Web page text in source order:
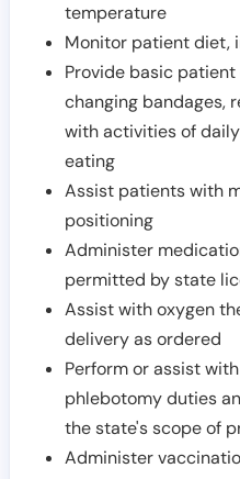
temperature
Monitor patient diet,
Provide basic
changing bandages,
with activities of
eating
Assist patients with
positioning
Administer
permitted by state
Assist with oxygen
delivery as ordered
Perform or assist
phlebotomy duties
the state's scope of
Administer